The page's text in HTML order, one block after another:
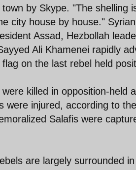
by Skype. "The shelling
city house by house."
Assad, Hezbollah
Ali Khamenei rapidly
on the last rebel held
killed in opposition-held
were injured, according to
Salafis were
are largely surrounded